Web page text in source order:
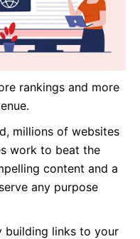
rankings and more
millions of websites
work to beat the
content and a
any purpose
building links to your